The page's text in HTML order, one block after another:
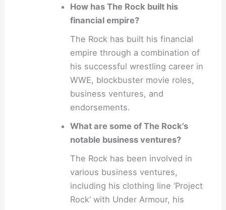
How has The Rock built his
financial empire?
The Rock has built his financial
empire through a combination of
his successful wrestling career in
WWE, blockbuster movie roles,
business ventures, and
endorsements.
What are some of The Rock’s
notable business ventures?
The Rock has been involved in
various business ventures,
including his clothing line ‘Project
Rock’ with Under Armour, his